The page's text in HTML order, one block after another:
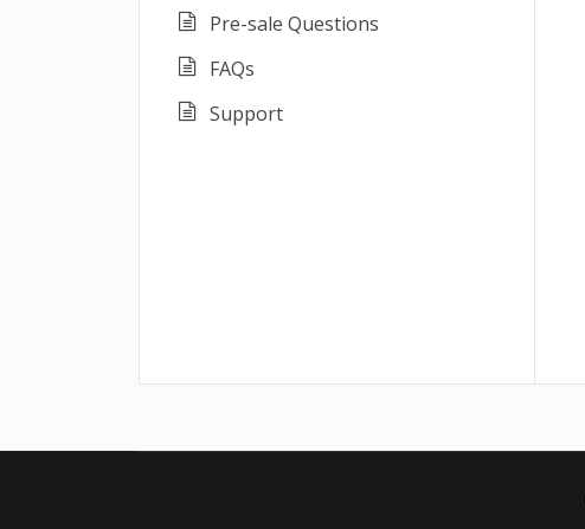
Pre-sale Questions
FAQs
Support